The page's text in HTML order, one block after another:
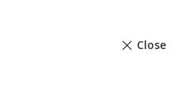
Close